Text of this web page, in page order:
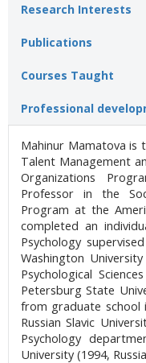
Research Interests
Publications
Courses Taught
Professional
Mahinur Mamatova
Talent Management
Organizations
Professor in the
Program at the
completed an
Psychology
Washington
Psychological
Petersburg State
from graduate school
Russian Slavic
Psychology
University (1994,